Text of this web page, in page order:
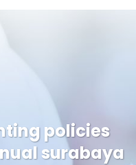
policies
surabaya